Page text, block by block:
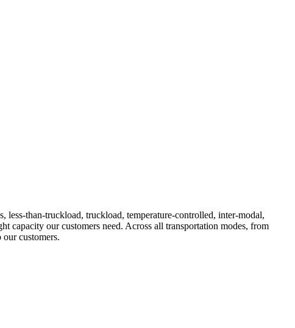
less-than-truckload, truckload, temperature-controlled, inter-modal,
capacity our customers need. Across all transportation modes, from
customers.